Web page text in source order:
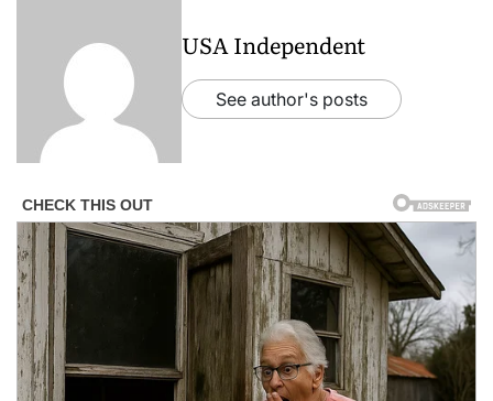
USA Independent
See author's posts